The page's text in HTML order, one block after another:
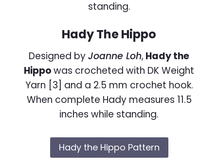
Hady The Hippo
Designed byJoanne Loh, Hady the
Hippowas crocheted with DK Weight
Yarn [3] and a 2.5 mm crochet hook.
When complete Hady measures 11.5
inches while standing.
Hady the Hippo Pattern